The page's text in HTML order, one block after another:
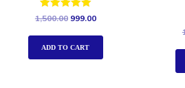
Rated
out of 5
1,500.00 999.00
ADD TO CART